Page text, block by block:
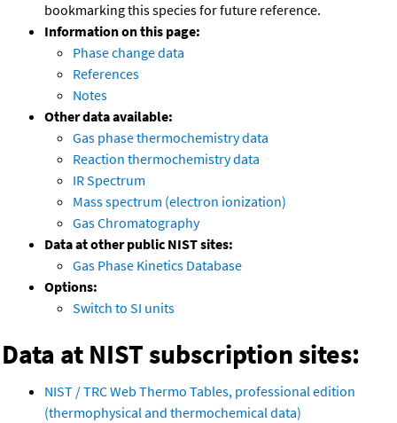
bookmarking this species for future reference.
Information on this page:
Phase change data
References
Notes
Other data available:
Gas phase thermochemistry data
Reaction thermochemistry data
IR Spectrum
Mass spectrum (electron ionization)
Gas Chromatography
Data at other public NIST sites:
Gas Phase Kinetics Database
Options:
Switch to SI units
Data at NIST subscription sites:
NIST / TRC Web Thermo Tables, professional edition
(thermophysical and thermochemical data)